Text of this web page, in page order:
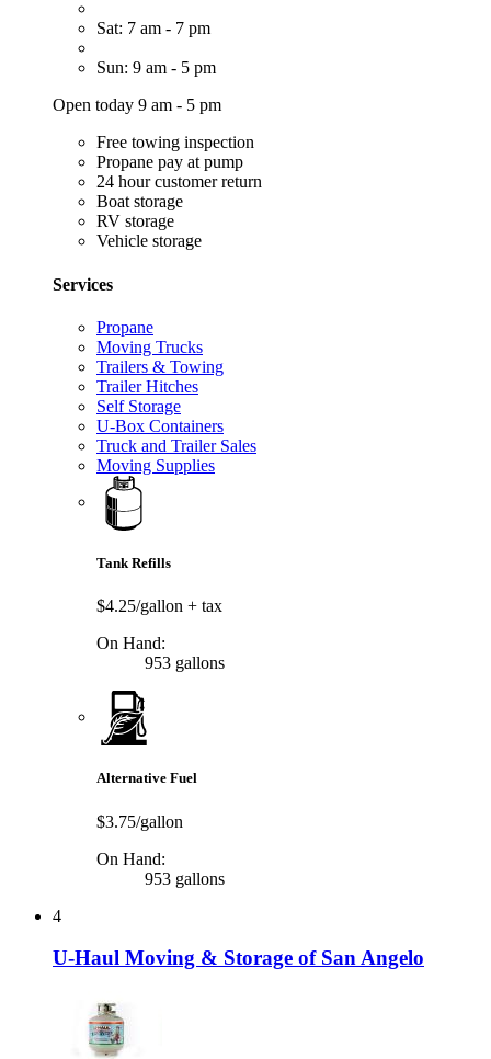
Sat: 7 am - 7 pm
Sun: 9 am - 5 pm
Open today 9 am - 5 pm
Free towing inspection
Propane pay at pump
24 hour customer return
Boat storage
RV storage
Vehicle storage
Services
Propane
Moving Trucks
Trailers & Towing
Trailer Hitches
Self Storage
U-Box Containers
Truck and Trailer Sales
Moving Supplies
Tank Refills
$4.25/gallon + tax
On Hand:
953 gallons
Alternative Fuel
$3.75/gallon
On Hand:
953 gallons
4
U-Haul Moving & Storage of San Angelo